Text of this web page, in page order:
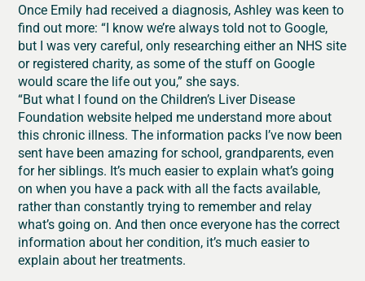
Once Emily had received a diagnosis, Ashley was keen to
find out more: “I know we’re always told not to Google,
but I was very careful, only researching either an NHS site
or registered charity, as some of the stuff on Google
would scare the life out you,” she says.
“But what I found on the Children’s Liver Disease
Foundation website helped me understand more about
this chronic illness. The information packs I’ve now been
sent have been amazing for school, grandparents, even
for her siblings. It’s much easier to explain what’s going
on when you have a pack with all the facts available,
rather than constantly trying to remember and relay
what’s going on. And then once everyone has the correct
information about her condition, it’s much easier to
explain about her treatments.